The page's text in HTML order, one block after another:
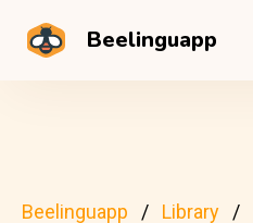
Beelinguapp
Beelinguapp Library